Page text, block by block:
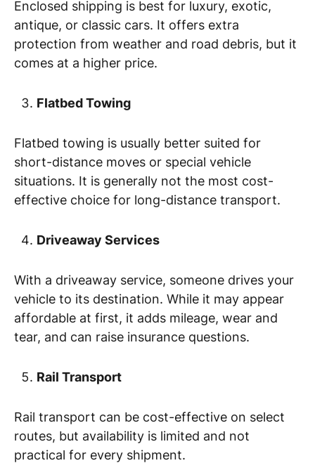
Enclosed shipping is best for luxury, exotic,
antique, or classic cars. It offers extra
protection from weather and road debris, but it
comes at a higher price.
Flatbed Towing
Flatbed towing is usually better suited for
short-distance moves or special vehicle
situations. It is generally not the most cost-
effective choice for long-distance transport.
Driveaway Services
With a driveaway service, someone drives your
vehicle to its destination. While it may appear
affordable at first, it adds mileage, wear and
tear, and can raise insurance questions.
Rail Transport
Rail transport can be cost-effective on select
routes, but availability is limited and not
practical for every shipment.